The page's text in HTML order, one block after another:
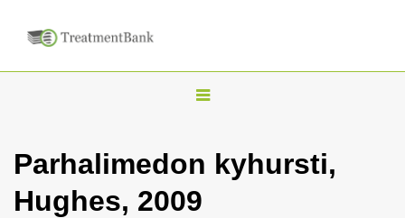
T
g
l
Parhalimedon kyhursti,
Hughes, 2009